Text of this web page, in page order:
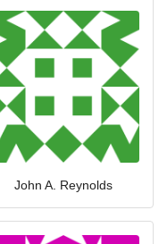
John A. Reynolds